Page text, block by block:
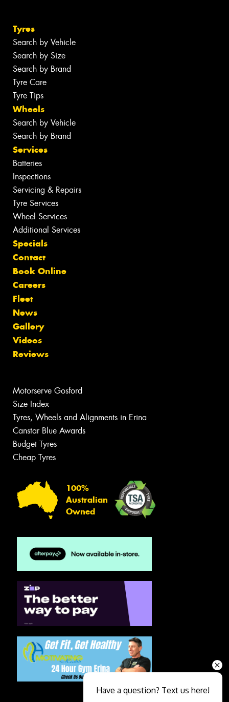
Tyres
Search by Vehicle
Search by Size
Search by Brand
Tyre Care
Tyre Tips
Wheels
Search by Vehicle
Search by Brand
Services
Batteries
Inspections
Servicing & Repairs
Tyre Services
Wheel Services
Additional Services
Specials
Contact
Book Online
Careers
Fleet
News
Gallery
Videos
Reviews
Motorserve Gosford
Size Index
Tyres, Wheels and Alignments in Erina
Canstar Blue Awards
Budget Tyres
Cheap Tyres
100%
Australian
Owned
Have a question? Text us here!